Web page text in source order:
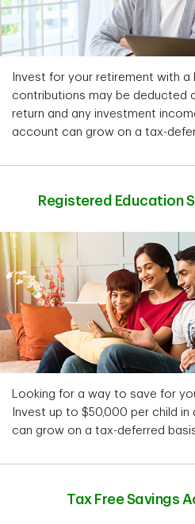
Invest for your retirement with a
contributions may be deducted
return and any investment
account can grow on a tax-
Registered Education
Looking for a way to save for
Invest up to $50,000 per child in
can grow on a tax-deferred
Tax Free Savings